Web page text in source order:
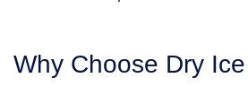
Why Choose Dry